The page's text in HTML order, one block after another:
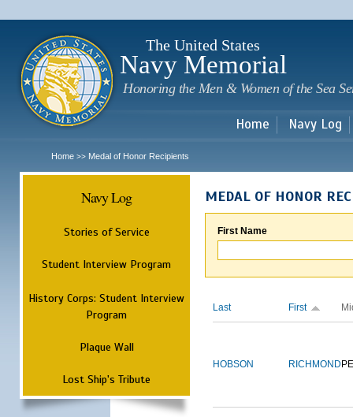
The United States
Navy Memorial
Honoring the Men & Women of the Sea
Home Navy Log
Home >> Medal of Honor Recipients
Navy Log
Stories of Service
Student Interview Program
History Corps: Student Interview
Program
Plaque Wall
Lost Ship's Tribute
MEDAL OF HONOR
First Name
Last First
HOBSON RICHMOND